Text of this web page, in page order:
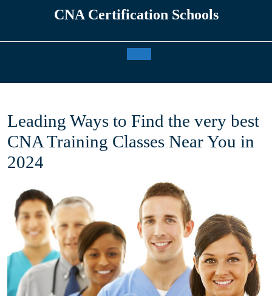
CNA Certification Schools
Leading Ways to Find the very best
CNA Training Classes Near You in
2024